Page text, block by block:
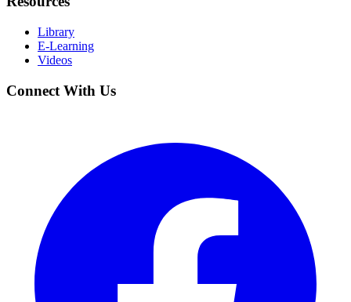
Library
E-Learning
Videos
Connect With Us